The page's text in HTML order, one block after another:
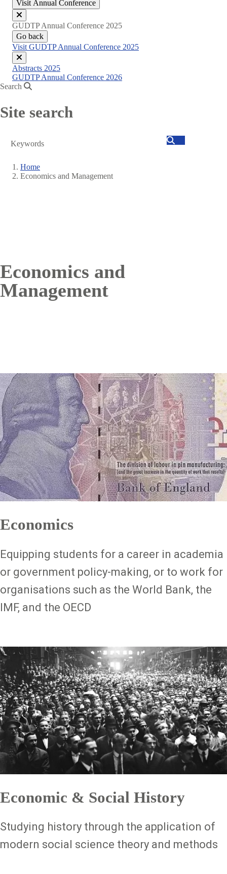
Visit Annual Conference
Close
menu
GUDTP Annual Conference 2025
Go back
Visit GUDTP Annual Conference 2025
Close
menu
Abstracts 2025
GUDTP Annual Conference 2026
Search
Site search
Search
Breadcrumb
Home
Economics and Management
Economics and
Management
Economics
Equipping students for a career in academia
or government policy-making, or to work for
organisations such as the World Bank, the
IMF, and the OECD
Economic & Social History
Studying history through the application of
modern social science theory and methods